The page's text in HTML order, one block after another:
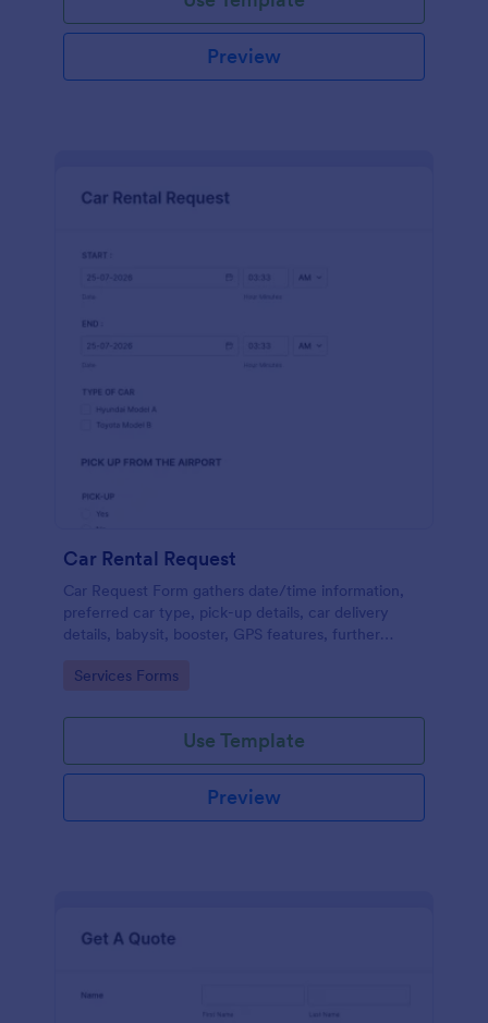
Preview
Car Rental Request
Car Request Form gathers date/time information,
preferred car type, pick-up details, car delivery
details, babysit, booster, GPS features, further
customers to easily rent a car.
Go to Category:
Services Forms
Use Template
Preview